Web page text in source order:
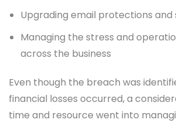
Upgrading email protections and
Managing the stress and
across the business
Even though the breach was
financial losses occurred, a
time and resource went into